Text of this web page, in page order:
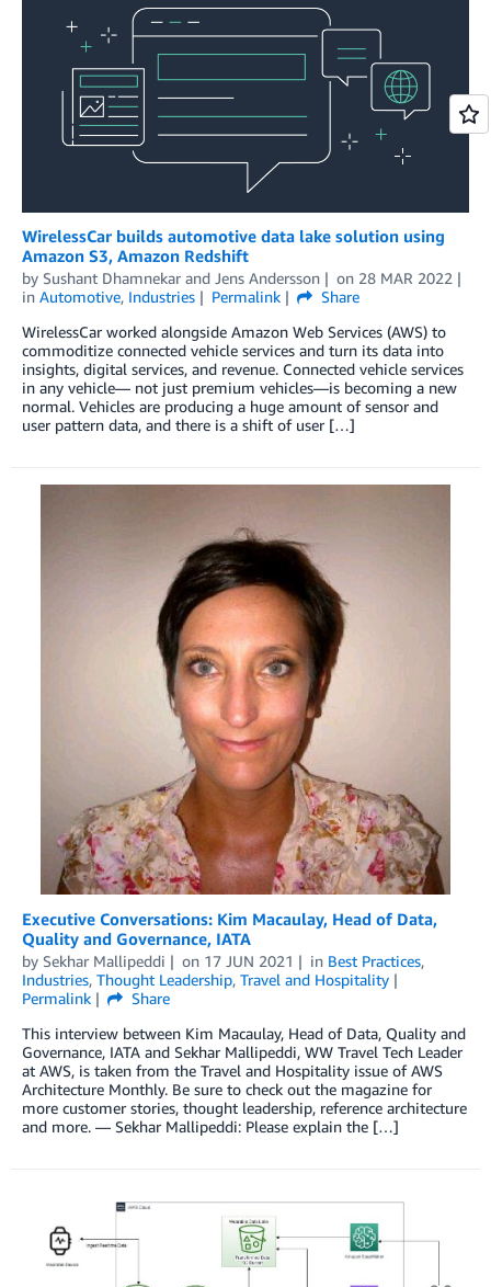
WirelessCar builds automotive data lake solution using
Amazon S3, Amazon Redshift
by Sushant Dhamnekar and Jens Andersson on 28 MAR 2022
in Automotive, Industries Permalink
Share
WirelessCar worked alongside Amazon Web Services (AWS) to
commoditize connected vehicle services and turn its data into
insights, digital services, and revenue. Connected vehicle services
in any vehicle— not just premium vehicles—is becoming a new
normal. Vehicles are producing a huge amount of sensor and
user pattern data, and there is a shift of user […]
Executive Conversations: Kim Macaulay, Head of Data,
Quality and Governance, IATA
by Sekhar Mallipeddi on 17 JUN 2021 in Best Practices,
Industries, Thought Leadership, Travel and Hospitality
Permalink
Share
This interview between Kim Macaulay, Head of Data, Quality and
Governance, IATA and Sekhar Mallipeddi, WW Travel Tech Leader
at AWS, is taken from the Travel and Hospitality issue of AWS
Architecture Monthly. Be sure to check out the magazine for
more customer stories, thought leadership, reference architecture
and more. — Sekhar Mallipeddi: Please explain the […]